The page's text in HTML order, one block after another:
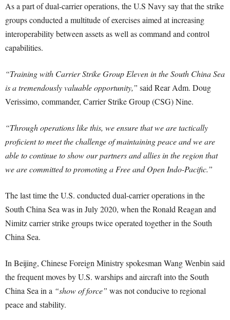
As a part of dual-carrier operations, the U.S Navy say that the strike
groups conducted a multitude of exercises aimed at increasing
interoperability between assets as well as command and control
capabilities.
“Training with Carrier Strike Group Eleven in the South China Sea
is a tremendously valuable opportunity,” said Rear Adm. Doug
Verissimo, commander, Carrier Strike Group (CSG) Nine.
“Through operations like this, we ensure that we are tactically
proficient to meet the challenge of maintaining peace and we are
able to continue to show our partners and allies in the region that
we are committed to promoting a Free and Open Indo-Pacific.”
The last time the U.S. conducted dual-carrier operations in the
South China Sea was in July 2020, when the Ronald Reagan and
Nimitz carrier strike groups twice operated together in the South
China Sea.
In Beijing, Chinese Foreign Ministry spokesman Wang Wenbin said
the frequent moves by U.S. warships and aircraft into the South
China Sea in a “show of force” was not conducive to regional
peace and stability.